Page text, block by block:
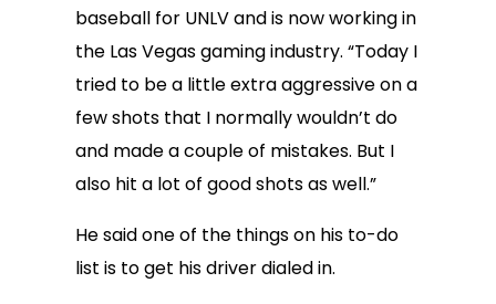
baseball for UNLV and is now working in
the Las Vegas gaming industry. “Today I
tried to be a little extra aggressive on a
few shots that I normally wouldn’t do
and made a couple of mistakes. But I
also hit a lot of good shots as well.”
He said one of the things on his to-do
list is to get his driver dialed in.